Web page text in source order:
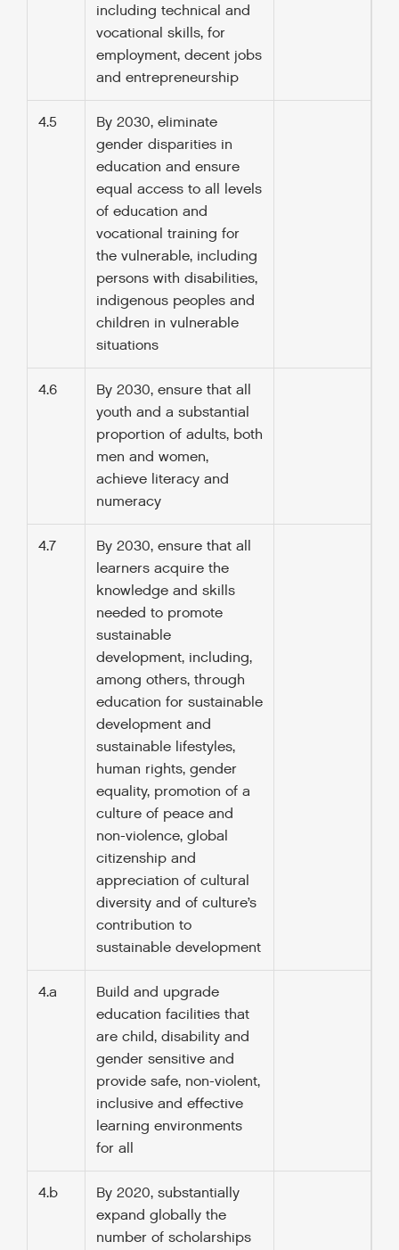
including technical and
vocational skills, for
employment, decent jobs
and entrepreneurship
4.5
By 2030, eliminate
gender disparities in
education and ensure
equal access to all levels
of education and
vocational training for
the vulnerable, including
persons with disabilities,
indigenous peoples and
children in vulnerable
situations
4.6
By 2030, ensure that all
youth and a substantial
proportion of adults, both
men and women,
achieve literacy and
numeracy
4.7
By 2030, ensure that all
learners acquire the
knowledge and skills
needed to promote
sustainable
development, including,
among others, through
education for sustainable
development and
sustainable lifestyles,
human rights, gender
equality, promotion of a
culture of peace and
non-violence, global
citizenship and
appreciation of cultural
diversity and of culture’s
contribution to
sustainable development
4.a
Build and upgrade
education facilities that
are child, disability and
gender sensitive and
provide safe, non-violent,
inclusive and effective
learning environments
for all
4.b
By 2020, substantially
expand globally the
number of scholarships